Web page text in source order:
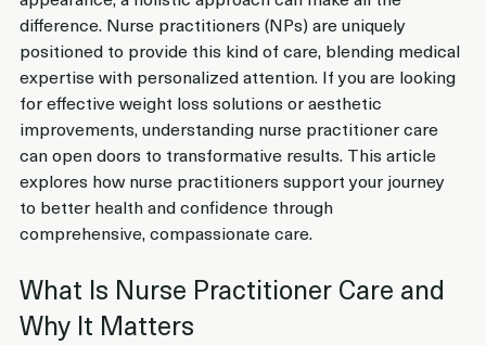
difference. Nurse practitioners (NPs) are uniquely
positioned to provide this kind of care, blending medical
expertise with personalized attention. If you are looking
for effective weight loss solutions or aesthetic
improvements, understanding nurse practitioner care
can open doors to transformative results. This article
explores how nurse practitioners support your journey
to better health and confidence through
comprehensive, compassionate care.
What Is Nurse Practitioner Care and
Why It Matters